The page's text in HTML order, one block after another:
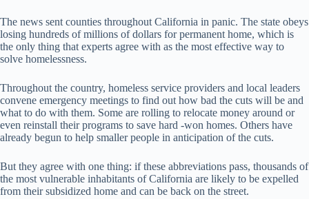
The news sent counties throughout California in panic. The state obeys
losing hundreds of millions of dollars for permanent home, which is
the only thing that experts agree with as the most effective way to
solve homelessness.
Throughout the country, homeless service providers and local leaders
convene emergency meetings to find out how bad the cuts will be and
what to do with them. Some are rolling to relocate money around or
even reinstall their programs to save hard -won homes. Others have
already begun to help smaller people in anticipation of the cuts.
But they agree with one thing: if these abbreviations pass, thousands of
the most vulnerable inhabitants of California are likely to be expelled
from their subsidized home and can be back on the street.